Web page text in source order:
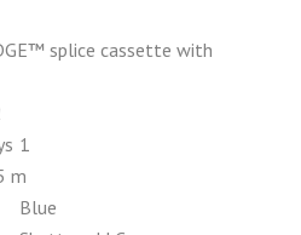
splice cassette with
1
m
Blue